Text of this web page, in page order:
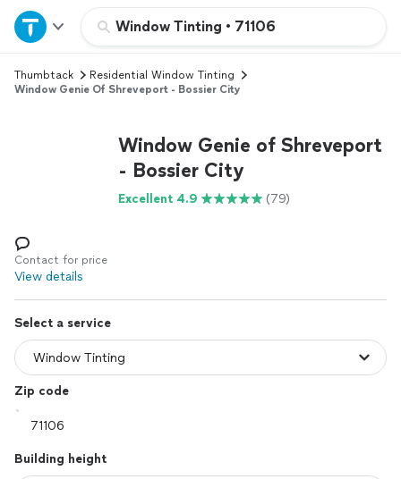
Window Tinting • 71106
Home
Explore Services
Log in
Thumbtack
Residential Window Tinting
Window Genie Of Shreveport - Bossier City
Window Genie of Shreveport
- Bossier City
Excellent 4.9 (79)
Contact for price
View details
Select a service
Zip code
Building height